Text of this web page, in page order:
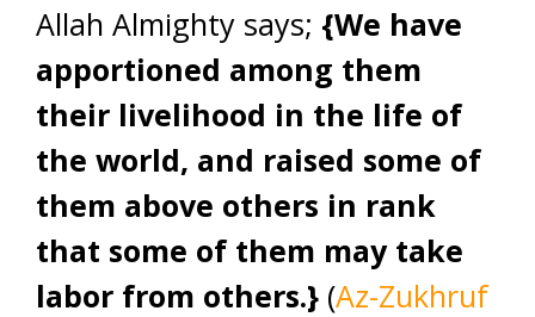
Allah Almighty says; {We have
apportioned among them
their livelihood in the life of
the world, and raised some of
them above others in rank
that some of them may take
labor from others.} (Az-Zukhruf